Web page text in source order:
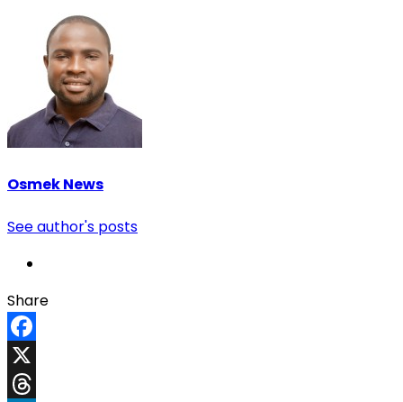
Osmek News
See author's posts
Share
Facebook
X